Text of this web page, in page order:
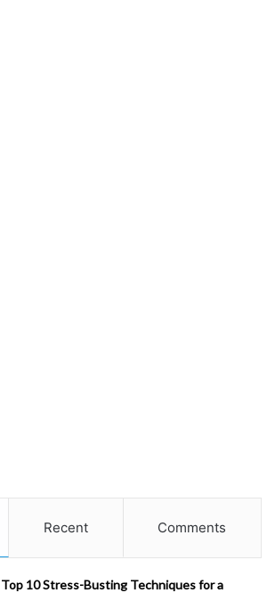
Recent Comments
Top 10 Stress-Busting Techniques for a